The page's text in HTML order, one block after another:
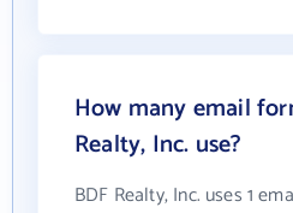
How many email
Realty, Inc. use?
BDF Realty, Inc. uses 1